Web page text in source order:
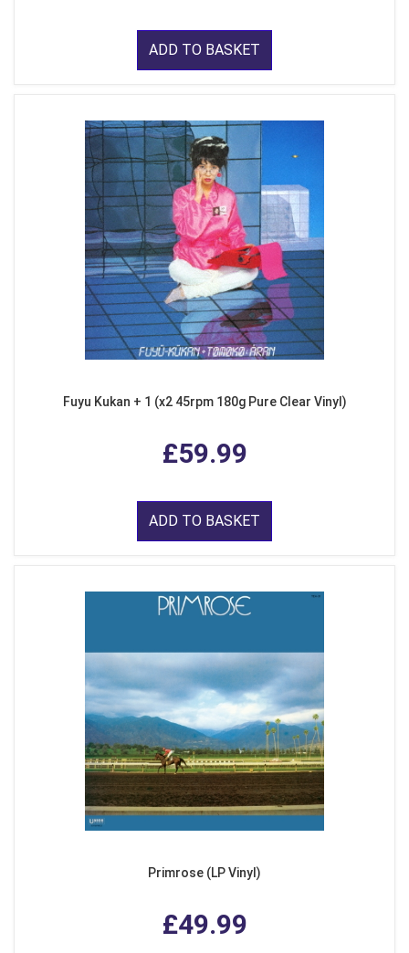
ADD TO BASKET
Fuyu Kukan + 1 (x2 45rpm 180g Pure Clear Vinyl)
£59.99
ADD TO BASKET
Primrose (LP Vinyl)
£49.99